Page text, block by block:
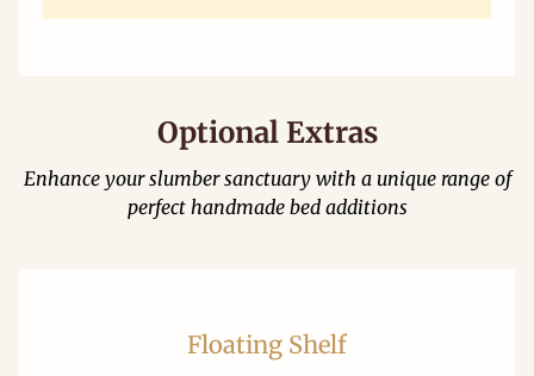
Optional Extras
Enhance your slumber sanctuary with a unique range of
perfect handmade bed additions
Floating Shelf